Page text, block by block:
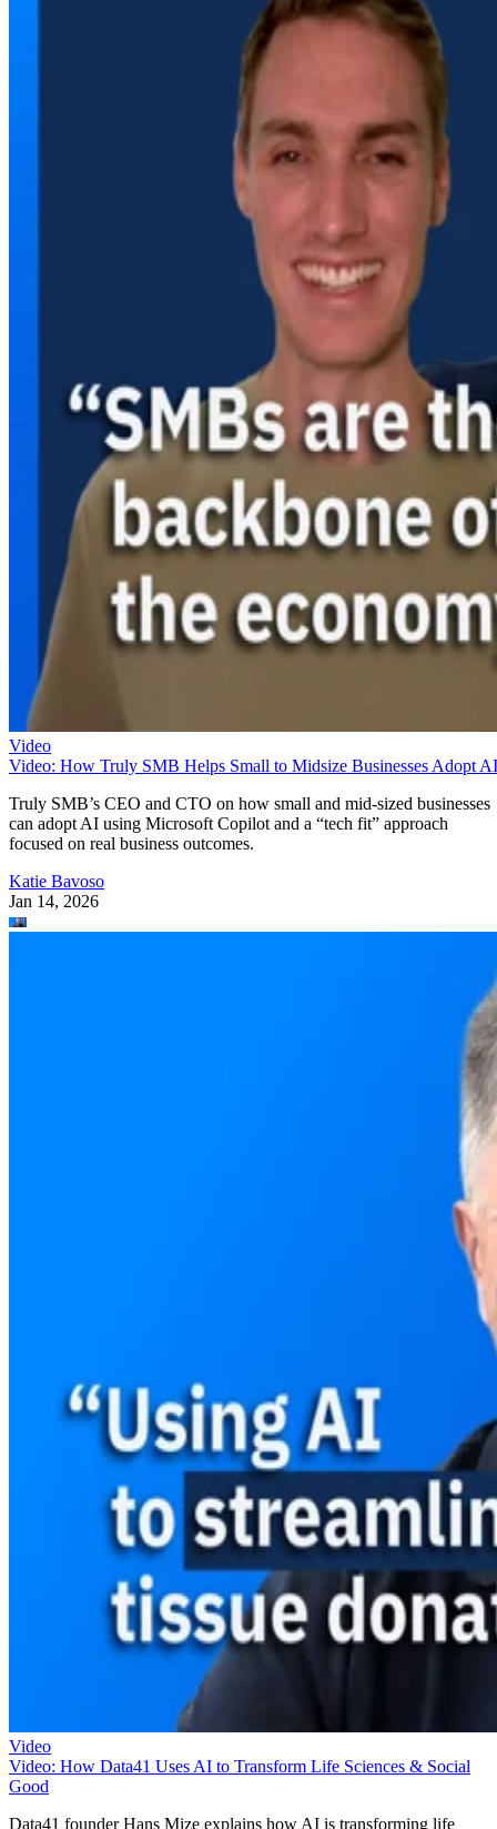
Video
Video: How Truly SMB Helps Small to Midsize Businesses Adopt AI
Truly SMB’s CEO and CTO on how small and mid-sized businesses
can adopt AI using Microsoft Copilot and a “tech fit” approach
focused on real business outcomes.
Katie Bavoso
Jan 14, 2026
Video
Video: How Data41 Uses AI to Transform Life Sciences & Social
Good
Data41 founder Hans Mize explains how AI is transforming life